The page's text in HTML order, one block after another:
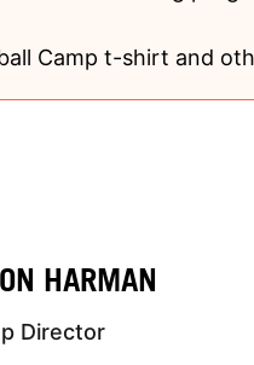
Camp t-shirt and
HARMAN
Director